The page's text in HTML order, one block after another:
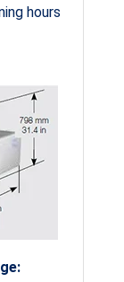
hours